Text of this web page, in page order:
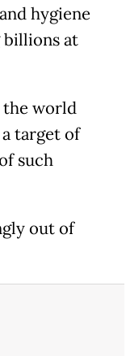
hygiene
billions at
the world
target of
such
out of